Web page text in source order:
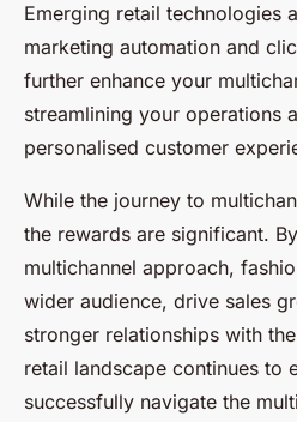
Emerging retail technologies
marketing automation and
further enhance your
streamlining your operations
personalised customer
While the journey to
the rewards are significant.
multichannel approach,
wider audience, drive sales
stronger relationships with
retail landscape continues to
successfully navigate the